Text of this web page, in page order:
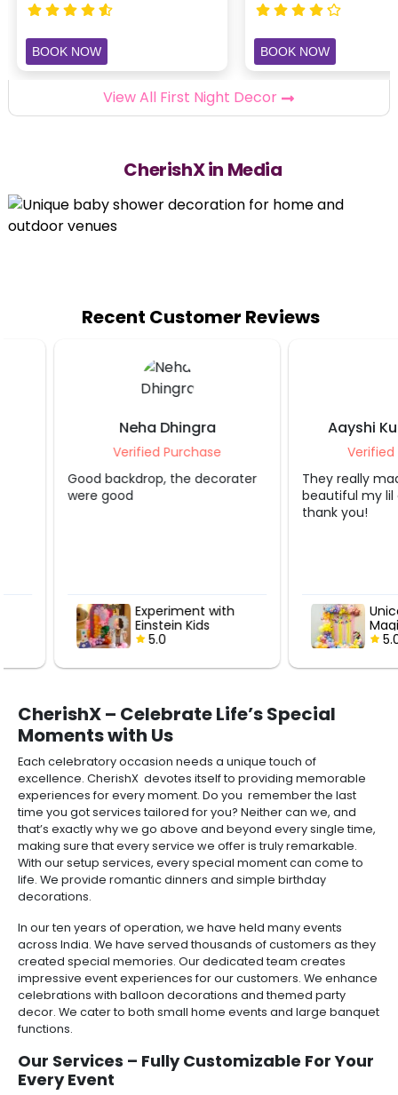
BOOK NOW BOOK NOW
View All First Night Decor
CherishX in Media
Recent Customer Reviews
Neha Dhingra
Verified Purchase
Good backdrop, the decorater
were good
Experiment with
Einstein Kids
Birthday Decor
5.0
Aayshi Kunal
Verified
They really made it
beautiful my lil girl is
thank you!
Unicorn
Magic
5.0
CherishX – Celebrate Life’s Special
Moments with Us
Each celebratory occasion needs a unique touch of
excellence. CherishX devotes itself to providing memorable
experiences for every moment. Do you remember the last
time you got services tailored for you? Neither can we, and
that’s exactly why we go above and beyond every single time,
making sure that every service we offer is truly remarkable.
With our setup services, every special moment can come to
life. We provide romantic dinners and simple birthday
decorations.
In our ten years of operation, we have held many events
across India. We have served thousands of customers as they
created special memories. Our dedicated team creates
impressive event experiences for our customers. We enhance
celebrations with balloon decorations and themed party
decor. We cater to both small home events and large banquet
functions.
Our Services – Fully Customizable For Your
Every Event